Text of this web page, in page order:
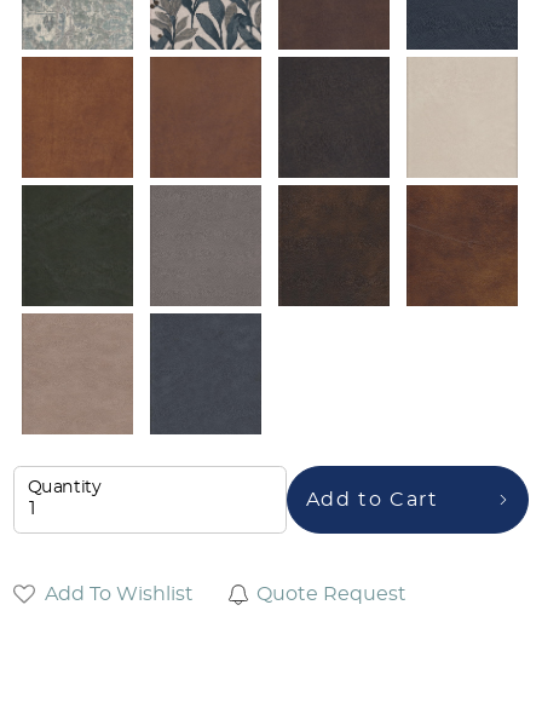
Quantity
Add to Cart
Add To Wishlist Quote Request